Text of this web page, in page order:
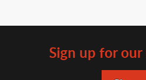
Sign up for